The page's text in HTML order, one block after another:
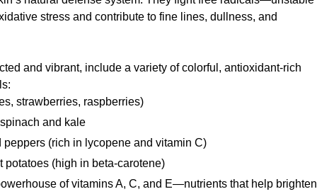
stress and contribute to fine lines, dullness, and
and vibrant, include a variety of colorful, antioxidant-rich
strawberries, raspberries)
and kale
peppers (rich in lycopene and vitamin C)
potatoes (high in beta-carotene)
of vitamins A, C, and E—nutrients that help brighten